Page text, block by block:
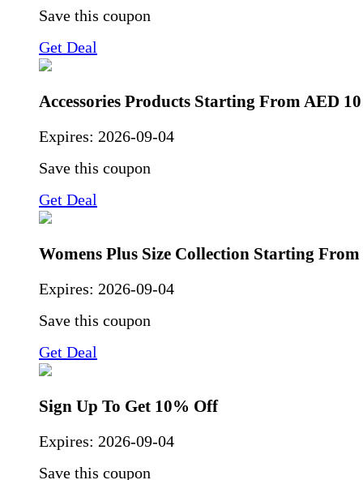
Save this coupon
Get Deal
Accessories Products Starting From AED 10
Expires: 2026-09-04
Save this coupon
Get Deal
Womens Plus Size Collection Starting
Expires: 2026-09-04
Save this coupon
Get Deal
Sign Up To Get 10% Off
Expires: 2026-09-04
Save this coupon